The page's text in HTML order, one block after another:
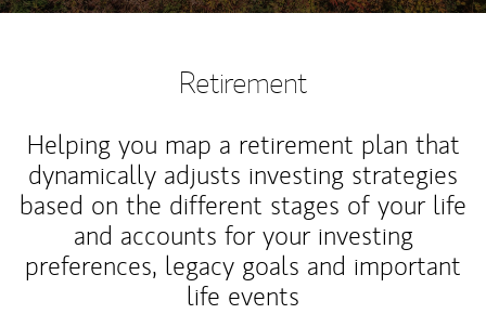
Retirement
Helping you map a retirement plan that
dynamically adjusts investing strategies
based on the different stages of your life
and accounts for your investing
preferences, legacy goals and important
life events